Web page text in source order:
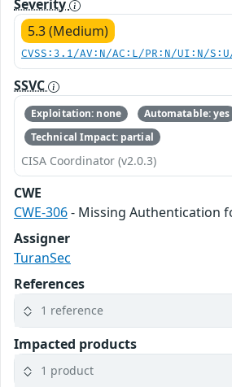
Severity
5.3 (Medium)
CVSS:3.1/AV:N/AC:L/PR:N/UI:N/
SSVC
Exploitation: none
Automatable: yes
Technical Impact: partial
CISA Coordinator (v2.0.3)
CWE
CWE-306- Missing Authentication
Assigner
TuranSec
References
1 reference
Impacted products
1 product